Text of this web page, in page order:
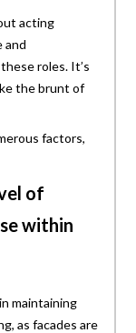
acting
and
roles. It’s
the brunt of
factors,
of
within
maintaining
as facades are